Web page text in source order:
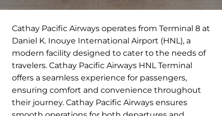
Cathay Pacific Airways operates from Terminal 8 at
Daniel K. Inouye International Airport (HNL), a
modern facility designed to cater to the needs of
travelers. Cathay Pacific Airways HNL Terminal
offers a seamless experience for passengers,
ensuring comfort and convenience throughout
their journey. Cathay Pacific Airways ensures